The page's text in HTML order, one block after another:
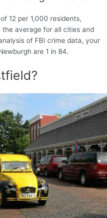
12 per 1,000 residents,
average for all cities and
of FBI crime data, your
are 1 in 84.